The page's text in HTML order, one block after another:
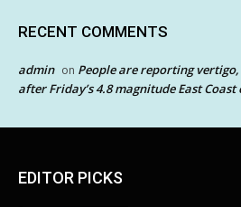
RECENT COMMENTS
admin on People are reporting
after Friday’s 4.8 magnitude East
EDITOR PICKS